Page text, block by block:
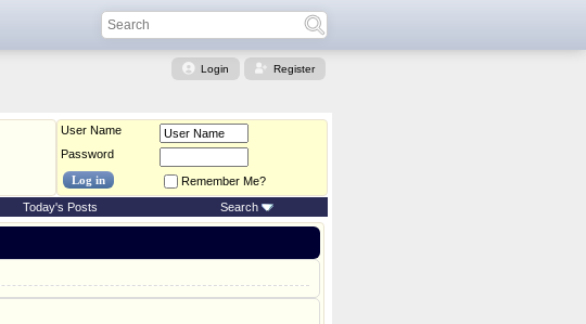
Login Register
User Name
Password
Remember Me?
Today's Posts Search